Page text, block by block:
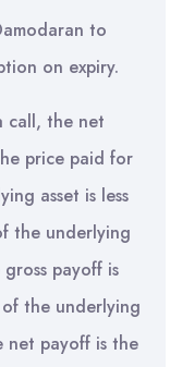
to
on expiry.
call, the net
price paid for
asset is less
the underlying
payoff is
the underlying
net payoff is the